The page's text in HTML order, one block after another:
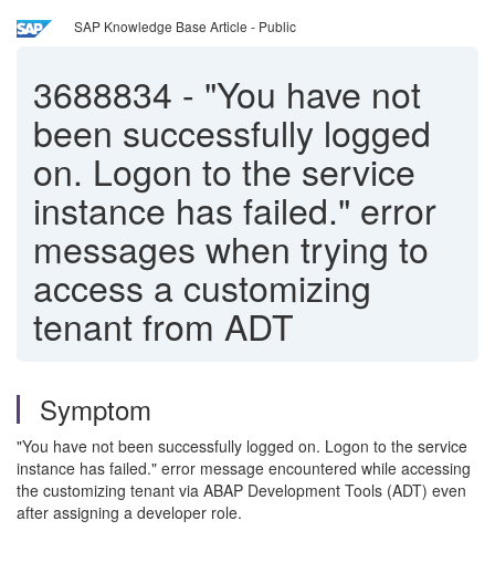
SAP Knowledge Base Article - Public
3688834 - "You have not
been successfully logged
on. Logon to the service
instance has failed." error
messages when trying to
access a customizing
tenant from ADT
Symptom
"You have not been successfully logged on. Logon to the service
instance has failed." error message encountered while accessing
the customizing tenant via ABAP Development Tools (ADT) even
after assigning a developer role.